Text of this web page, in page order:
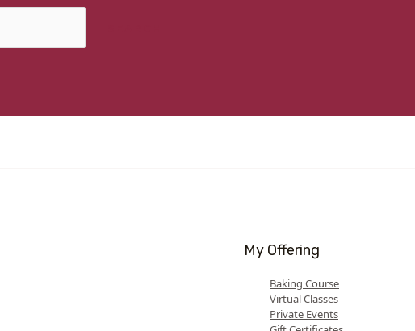
My Offering
Baking Course
Virtual Classes
Private Events